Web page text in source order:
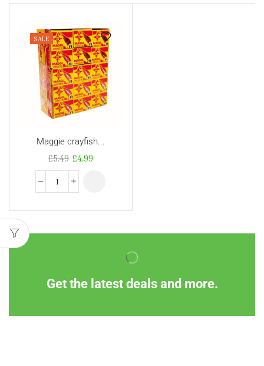
SALE
Maggie crayfish...
£5.49 £4.99
Get the latest deals and more.